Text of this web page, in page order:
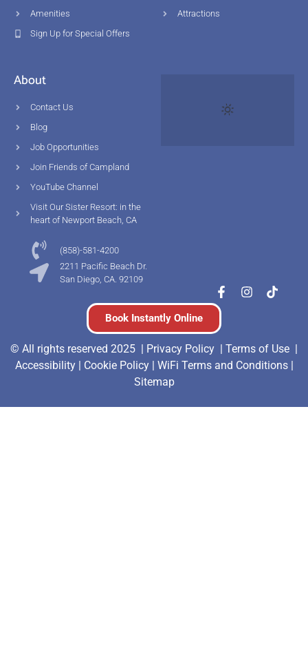
Amenities
Sign Up for Special Offers
Attractions
About
Contact Us
Blog
Job Opportunities
Join Friends of Campland
YouTube Channel
Visit Our Sister Resort: in the
heart of Newport Beach, CA
(858)-581-4200
2211 Pacific Beach Dr.
San Diego, CA. 92109
Book Instantly Online
© All rights reserved 2025 | Privacy Policy | Terms of Use |
Accessibility| Cookie Policy| WiFi Terms and Conditions |
Sitemap